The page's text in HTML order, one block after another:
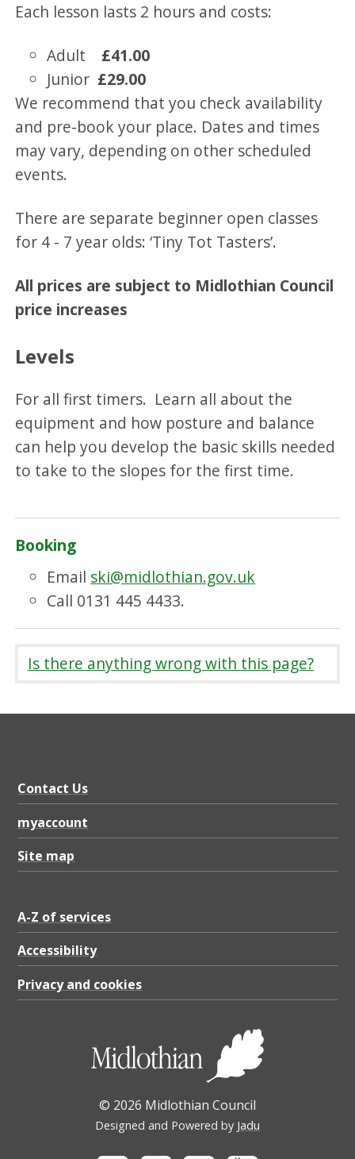
Each lesson lasts 2 hours and costs:
Adult £41.00
Junior £29.00
We recommend that you check availability
and pre-book your place. Dates and times
may vary, depending on other scheduled
events.
There are separate beginner open classes
for 4 - 7 year olds: ‘Tiny Tot Tasters’.
All prices are subject to Midlothian Council
price increases
Levels
For all first timers. Learn all about the
equipment and how posture and balance
can help you develop the basic skills needed
to take to the slopes for the first time.
Booking
Email ski@midlothian.gov.uk
Call 0131 445 4433.
Is there anything wrong with this page?
Contact Us
myaccount
Site map
A-Z of services
Accessibility
Privacy and cookies
© 2026 Midlothian Council
Designed and Powered by Jadu